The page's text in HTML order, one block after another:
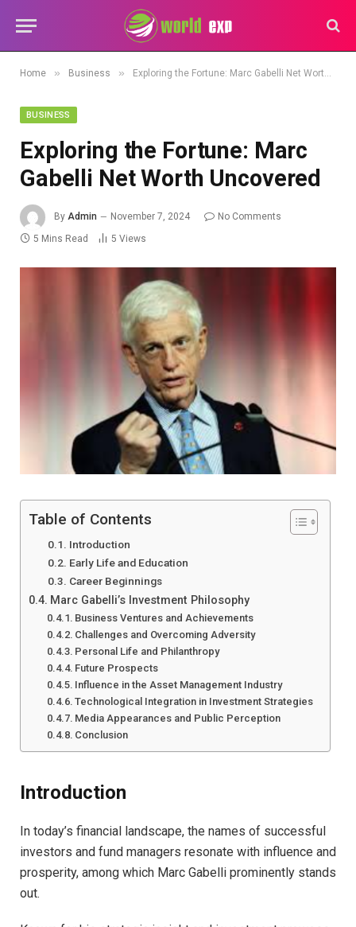
Home » Business » Exploring the Fortune: Marc Gabelli Net Worth Uncovered
BUSINESS
Exploring the Fortune: Marc
Gabelli Net Worth Uncovered
By Admin November 7, 2024
No Comments
5 Mins Read
5 Views
Table of Contents
Introduction
Early Life and Education
Career Beginnings
Marc Gabelli’s Investment Philosophy
Business Ventures and Achievements
Challenges and Overcoming Adversity
Personal Life and Philanthropy
Future Prospects
Influence in the Asset Management Industry
Technological Integration in Investment Strategies
Media Appearances and Public Perception
Conclusion
Introduction
In today’s financial landscape, the names of successful
investors and fund managers resonate with influence and
prosperity, among which Marc Gabelli prominently stands
out.